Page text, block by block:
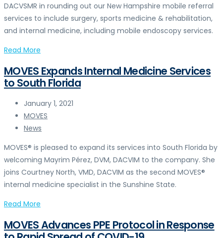
DACVSMR in rounding out our New Hampshire mobile referral
services to include surgery, sports medicine & rehabilitation,
and internal medicine, including mobile endoscopy services.
Read More
MOVES Expands Internal Medicine Services
to South Florida
January 1, 2021
MOVES
News
MOVES® is pleased to expand its services into South Florida by
welcoming Mayrim Pérez, DVM, DACVIM to the company. She
joins Courtney North, VMD, DACVIM as the second MOVES®
internal medicine specialist in the Sunshine State.
Read More
MOVES Advances PPE Protocol in Response